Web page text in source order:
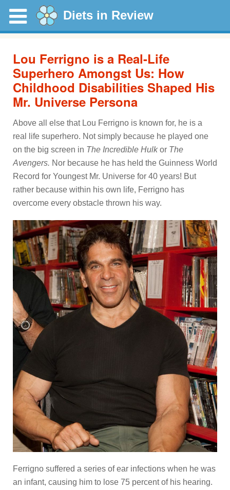
Diets in Review
Lou Ferrigno is a Real-Life
Superhero Amongst Us: How
Childhood Disabilities Shaped His
Mr. Universe Persona
Above all else that Lou Ferrigno is known for, he is a
real life superhero. Not simply because he played one
on the big screen in The Incredible Hulkor The
Avengers. Nor because he has held the Guinness World
Record for Youngest Mr. Universe for 40 years! But
rather because within his own life, Ferrigno has
overcome every obstacle thrown his way.
Ferrigno suffered a series of ear infections when he was
an infant, causing him to lose 75 percent of his hearing.